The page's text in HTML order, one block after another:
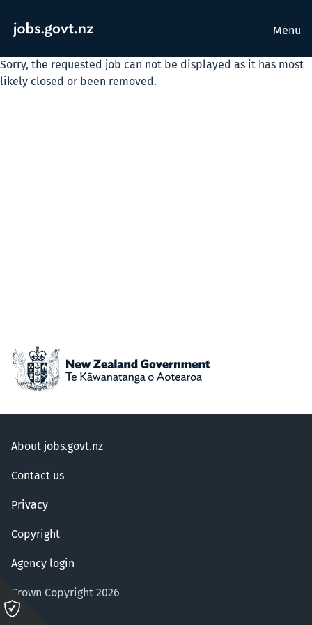
Menu
Sorry, the requested job can not be displayed as it has most
likely closed or been removed.
About jobs.govt.nz
Contact us
Privacy
Copyright
Agency login
Crown Copyright 2026